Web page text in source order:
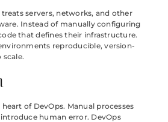
servers, networks, and other
Instead of manually configuring
that defines their infrastructure.
reproducible, version-
of DevOps. Manual processes
human error. DevOps